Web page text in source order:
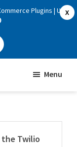
X
Plugins | Use
Menu
the Twilio